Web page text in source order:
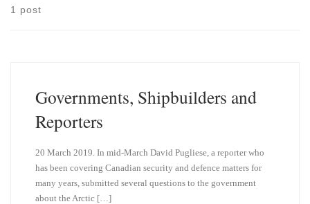
1 post
Governments, Shipbuilders and
Reporters
20 March 2019. In mid-March David Pugliese, a reporter who
has been covering Canadian security and defence matters for
many years, submitted several questions to the government
about the Arctic […]